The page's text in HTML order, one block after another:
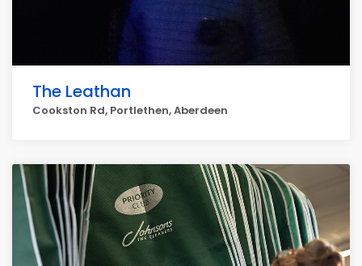
The Leathan
Cookston Rd, Portlethen, Aberdeen